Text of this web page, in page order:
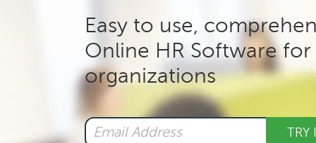
Easy to use,
Online HR Software for
organizations
TRY